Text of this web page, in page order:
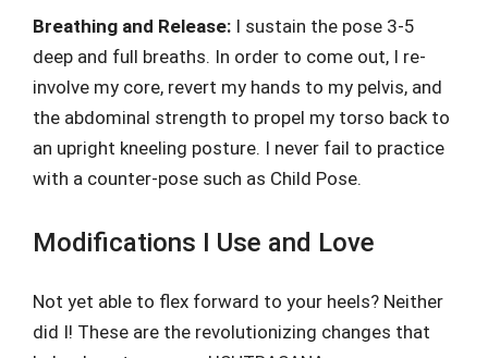
Breathing and Release: I sustain the pose 3-5
deep and full breaths. In order to come out, I re-
involve my core, revert my hands to my pelvis, and
the abdominal strength to propel my torso back to
an upright kneeling posture. I never fail to practice
with a counter-pose such as Child Pose.
Modifications I Use and Love
Not yet able to flex forward to your heels? Neither
did I! These are the revolutionizing changes that